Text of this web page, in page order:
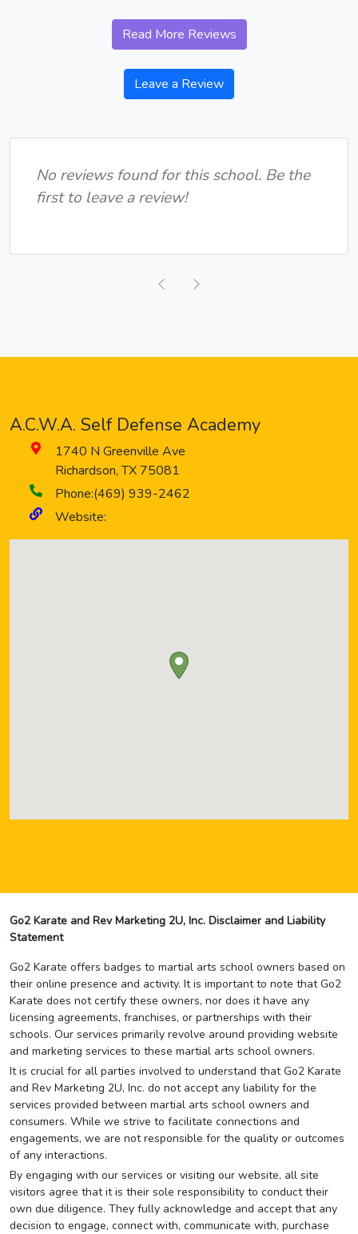
Read More Reviews
Leave a Review
No reviews found for this school. Be the
first to leave a review!
Previous
A.C.W.A. Self Defense Academy
1740 N Greenville Ave
Richardson,TX 75081
Phone:(469) 939-2462
Website:
Go2 Karate and Rev Marketing 2U, Inc. Disclaimer and Liability
Statement
Go2 Karate offers badges to martial arts school owners based on
their online presence and activity. It is important to note that Go2
Karate does not certify these owners, nor does it have any
licensing agreements, franchises, or partnerships with their
schools. Our services primarily revolve around providing website
and marketing services to these martial arts school owners.
It is crucial for all parties involved to understand that Go2 Karate
and Rev Marketing 2U, Inc. do not accept any liability for the
services provided between martial arts school owners and
consumers. While we strive to facilitate connections and
engagements, we are not responsible for the quality or outcomes
of any interactions.
By engaging with our services or visiting our website, all site
visitors agree that it is their sole responsibility to conduct their
own due diligence. They fully acknowledge and accept that any
decision to engage, connect with, communicate with, purchase